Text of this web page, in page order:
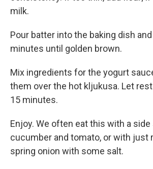
milk.
Pour batter into the baking dish
minutes until golden brown.
Mix ingredients for the yogurt
them over the hot kljukusa. Let
15 minutes.
Enjoy. We often eat this with a side
cucumber and tomato, or with just
spring onion with some salt.